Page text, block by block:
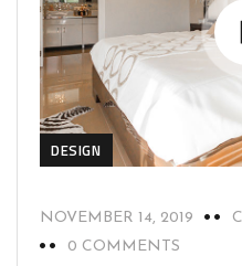
DESIGN
NOVEMBER 14, 2019
0 COMMENTS